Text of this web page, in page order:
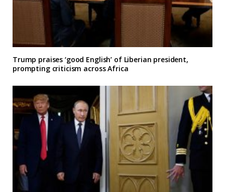
Trump praises ‘good English’ of Liberian president,
prompting criticism across Africa